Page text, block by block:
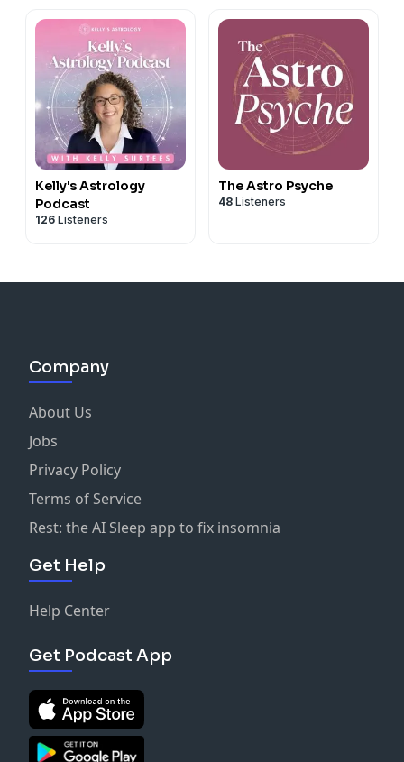
Kelly's Astrology
Podcast
126 Listeners
The Astro Psyche
48 Listeners
Company
About Us
Jobs
Privacy Policy
Terms of Service
Rest: the AI Sleep app to fix insomnia
Get Help
Help Center
Get Podcast App